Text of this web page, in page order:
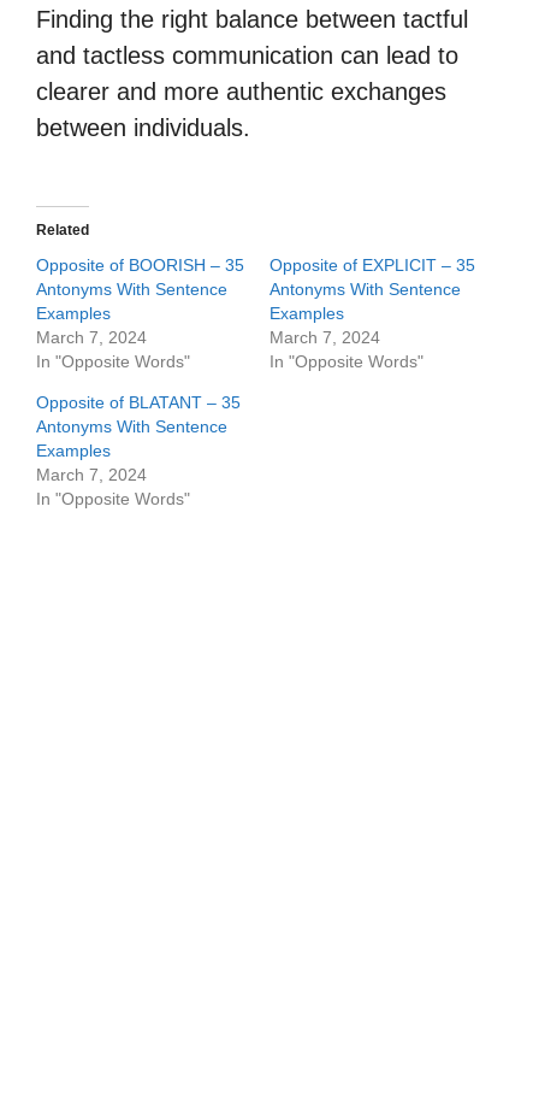
Finding the right balance between tactful
and tactless communication can lead to
clearer and more authentic exchanges
between individuals.
Related
Opposite of BOORISH – 35
Antonyms With Sentence
Examples
March 7, 2024
In "Opposite Words"
Opposite of EXPLICIT – 35
Antonyms With Sentence
Examples
March 7, 2024
In "Opposite Words"
Opposite of BLATANT – 35
Antonyms With Sentence
Examples
March 7, 2024
In "Opposite Words"